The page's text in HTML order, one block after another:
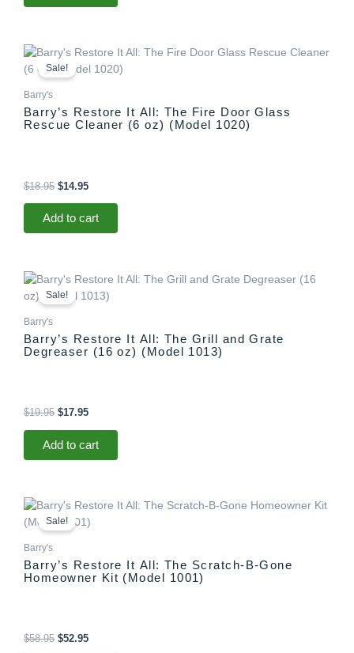
Sale!
Barry's
Barry’s Restore It All: The Fire Door Glass
Rescue Cleaner (6 oz) (Model 1020)
$18.95
Original
price
was:
$14.95
Current
price
is:
Add to cart
Sale!
Barry's
Barry’s Restore It All: The Grill and Grate
Degreaser (16 oz) (Model 1013)
$19.95
Original
price
was:
$17.95
Current
is:
Add to cart
Sale!
Barry's
Barry’s Restore It All: The Scratch-B-Gone
Homeowner Kit (Model 1001)
$58.95
Original
price
was:
$52.95
Current
price
is: